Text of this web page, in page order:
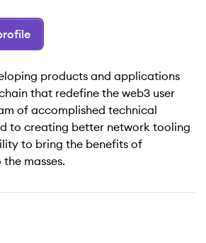
products and applications
that redefine the web3 user
of accomplished technical
to creating better network tooling
to bring the benefits of
masses.